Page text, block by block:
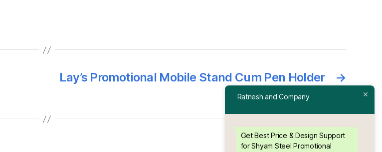
→
Lay’s Promotional Mobile Stand Cum Pen Holder
Ratnesh and Company
Get Best Price & Design Support
for Shyam Steel Promotional